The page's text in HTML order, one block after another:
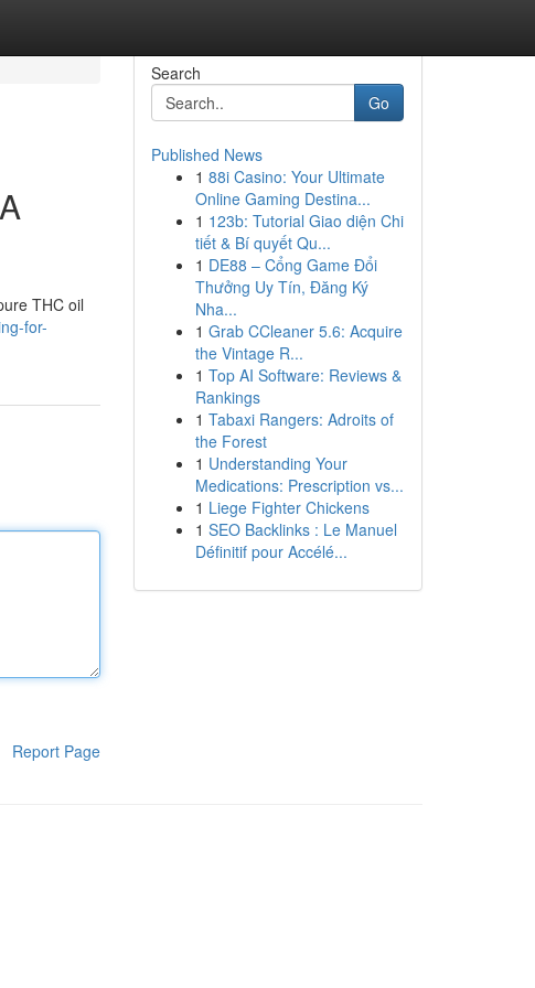
THC oil
for-
Report Page
Search
Go
Published News
1 88i Casino: Your Ultimate
Online Gaming Destina...
1 123b: Tutorial Giao diện Chi
tiết & Bí quyết Qu...
1 DE88 – Cổng Game Đổi
Thưởng Uy Tín, Đăng Ký
Nha...
1 Grab CCleaner 5.6: Acquire
the Vintage R...
1 Top AI Software: Reviews &
Rankings
1 Tabaxi Rangers: Adroits of
the Forest
1 Understanding Your
Medications: Prescription vs...
1 Liege Fighter Chickens
1 SEO Backlinks : Le Manuel
Définitif pour Accélé...